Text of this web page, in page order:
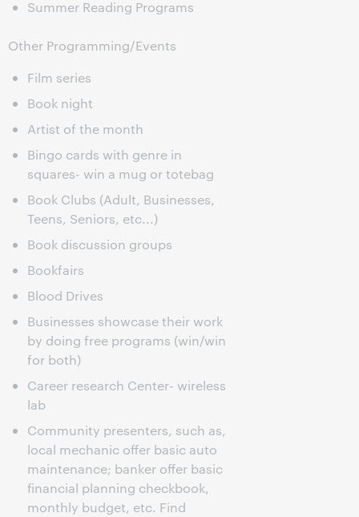
Summer Reading Programs
Other Programming/Events
Film series
Book night
Artist of the month
Bingo cards with genre in
squares- win a mug or totebag
Book Clubs (Adult, Businesses,
Teens, Seniors, etc...)
Book discussion groups
Bookfairs
Blood Drives
Businesses showcase their work
by doing free programs (win/win
for both)
Career research Center- wireless
lab
Community presenters, such as,
local mechanic offer basic auto
maintenance; banker offer basic
financial planning checkbook,
monthly budget, etc. Find